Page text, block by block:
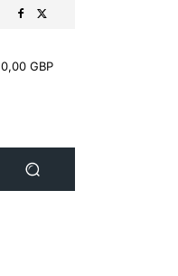
0,00 GBP